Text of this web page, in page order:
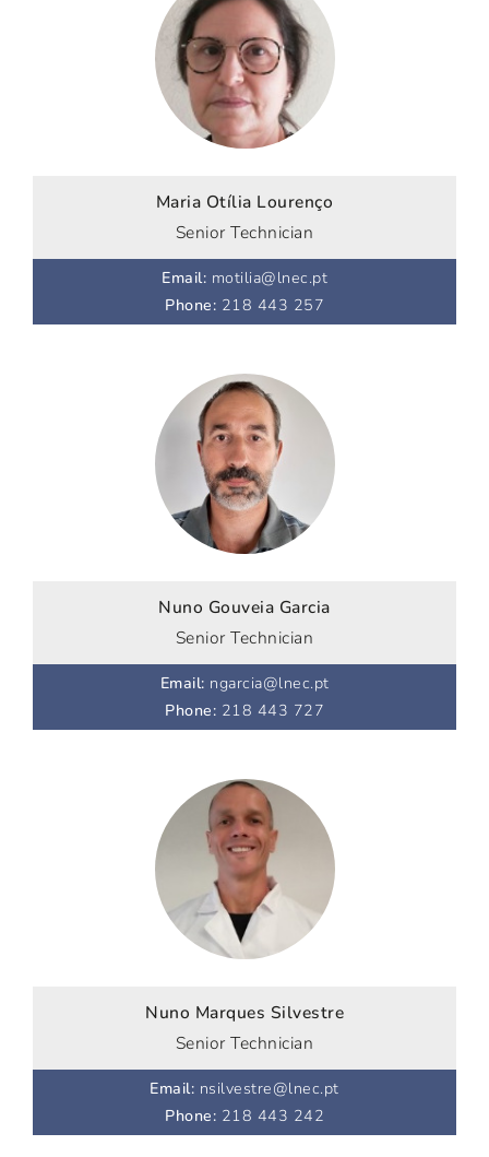
Maria Otília Lourenço
Senior Technician
Email: motilia@lnec.pt
Phone: 218 443 257
Nuno Gouveia Garcia
Senior Technician
Email: ngarcia@lnec.pt
Phone: 218 443 727
Nuno Marques Silvestre
Senior Technician
Email: nsilvestre@lnec.pt
Phone: 218 443 242